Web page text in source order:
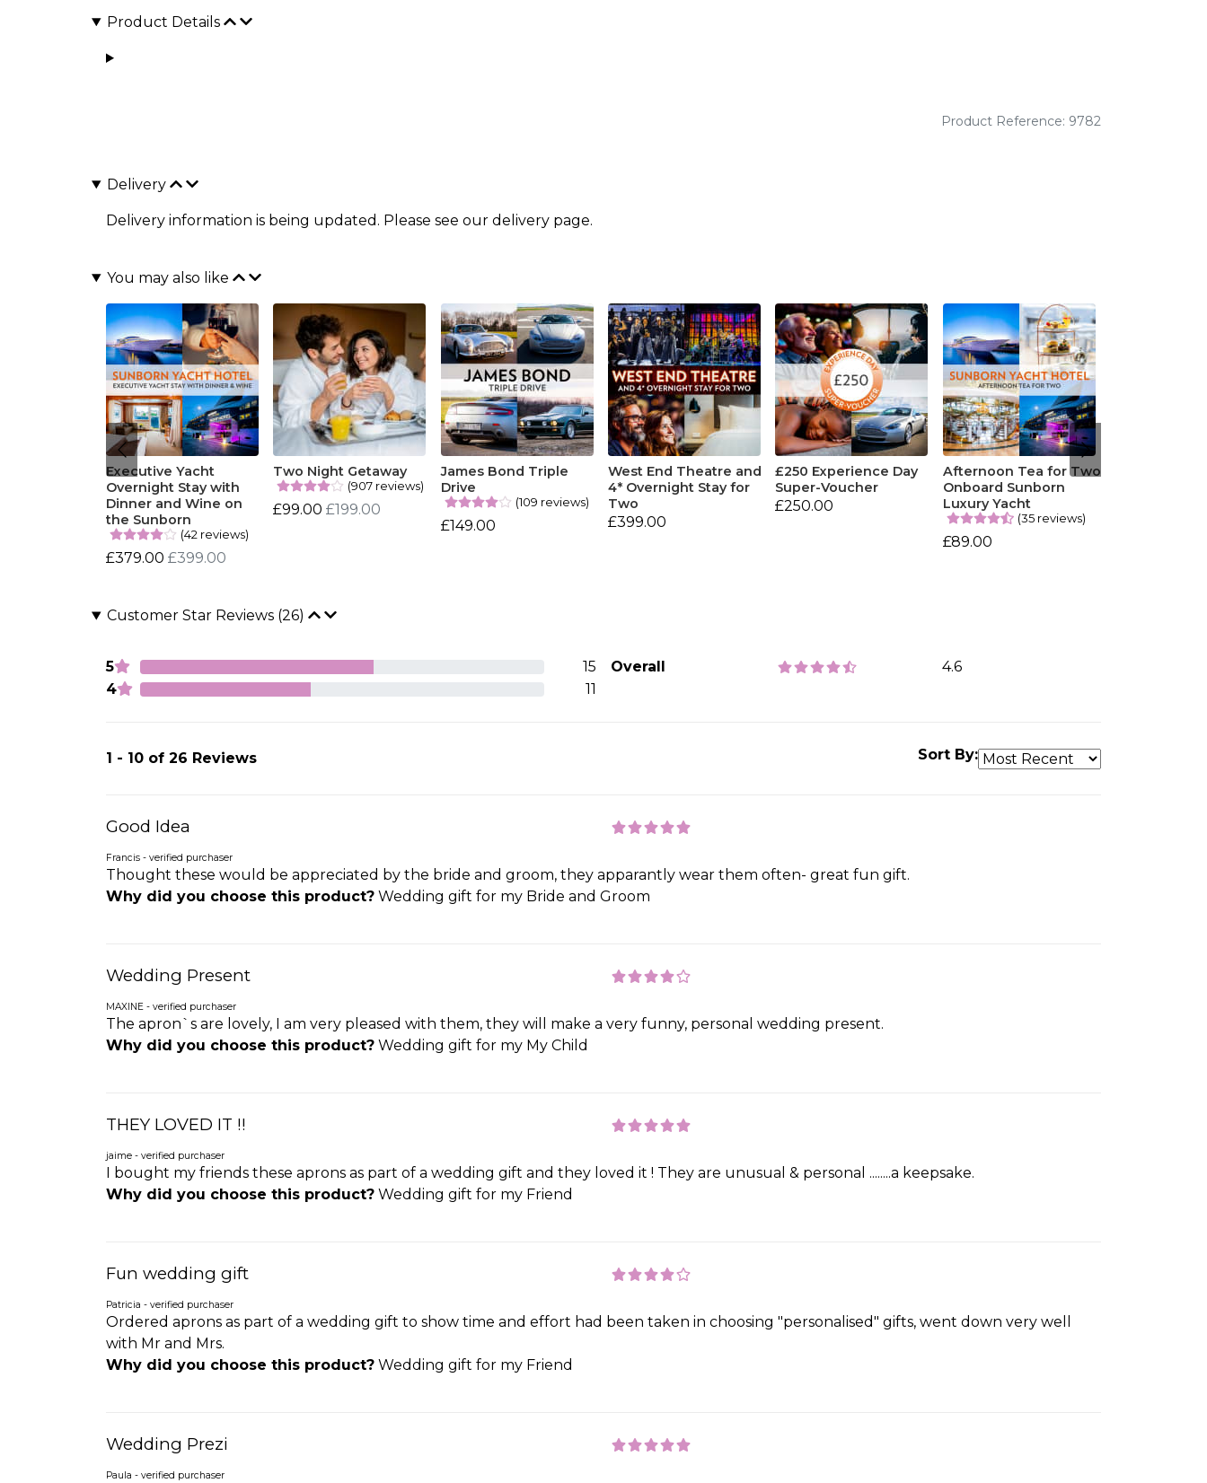
Product Details
Product Reference: 9782
Delivery
Delivery information is being updated. Please see our delivery page.
You may also like
Executive Yacht
Overnight Stay with
Dinner and Wine on
the Sunborn
(42 reviews)
£379.00 £399.00
Two Night Getaway
(907 reviews)
£99.00 £199.00
James Bond Triple
Drive
(109 reviews)
£149.00
West End Theatre and
4* Overnight Stay for
Two
£399.00
£250 Experience Day
Super-Voucher
£250.00
Afternoon Tea for Two
Onboard Sunborn
Luxury Yacht
(35 reviews)
£89.00
Customer Star Reviews (26)
5
15
4
11
Overall 4.6
1 - 10 of 26 Reviews Sort By:
Good Idea
Francis - verified purchaser
Thought these would be appreciated by the bride and groom, they apparantly wear them often- great fun gift.
Why did you choose this product? Wedding gift for my Bride and Groom
Wedding Present
MAXINE - verified purchaser
The apron`s are lovely, I am very pleased with them, they will make a very funny, personal wedding present.
Why did you choose this product? Wedding gift for my My Child
THEY LOVED IT !!
jaime - verified purchaser
I bought my friends these aprons as part of a wedding gift and they loved it ! They are unusual & personal ........a keepsake.
Why did you choose this product? Wedding gift for my Friend
Fun wedding gift
Patricia - verified purchaser
Ordered aprons as part of a wedding gift to show time and effort had been taken in choosing "personalised" gifts, went down very well
with Mr and Mrs.
Why did you choose this product? Wedding gift for my Friend
Wedding Prezi
Paula - verified purchaser